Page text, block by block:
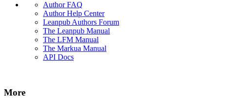
Author FAQ
Author Help Center
Leanpub Authors Forum
The Leanpub Manual
The LFM Manual
The Markua Manual
API Docs
More